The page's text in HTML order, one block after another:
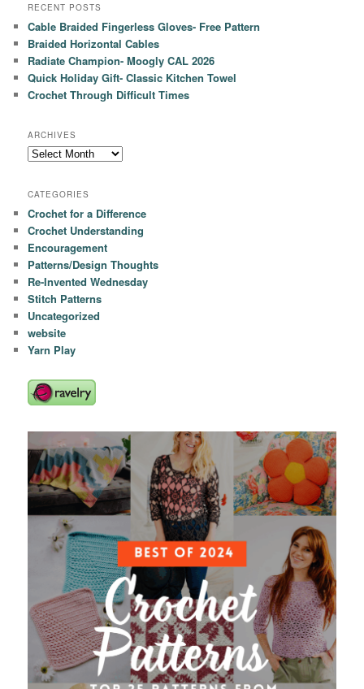
RECENT POSTS
Cable Braided Fingerless Gloves- Free Pattern
Braided Horizontal Cables
Radiate Champion- Moogly CAL 2026
Quick Holiday Gift- Classic Kitchen Towel
Crochet Through Difficult Times
ARCHIVES
Archives
CATEGORIES
Crochet for a Difference
Crochet Understanding
Encouragement
Patterns/Design Thoughts
Re-Invented Wednesday
Stitch Patterns
Uncategorized
website
Yarn Play